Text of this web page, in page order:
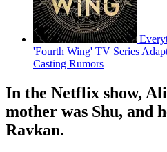
'Fourth Wing' TV Series
Casting Rumors
In the Netflix show,
mother was Shu, and
Ravkan.